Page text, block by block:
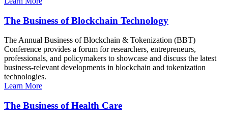
The Business of Blockchain Technology
The Annual Business of Blockchain & Tokenization (BBT)
Conference provides a forum for researchers, entrepreneurs,
professionals, and policymakers to showcase and discuss the latest
business-relevant developments in blockchain and tokenization
technologies.
Learn More
The Business of Health Care